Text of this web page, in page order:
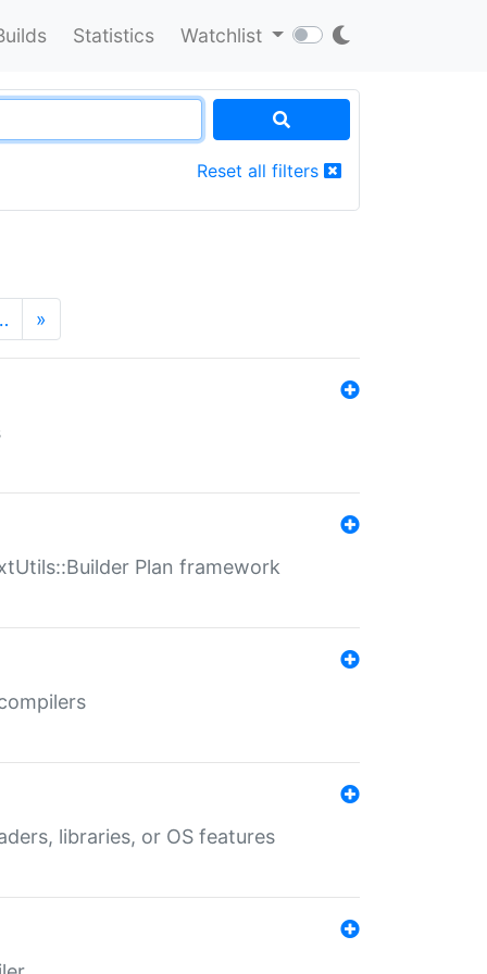
Statistics Watchlist
Reset all filters
»
Plan framework
libraries, or OS features